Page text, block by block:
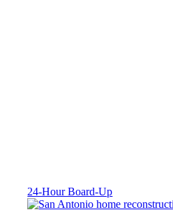
24-Hour Board-Up